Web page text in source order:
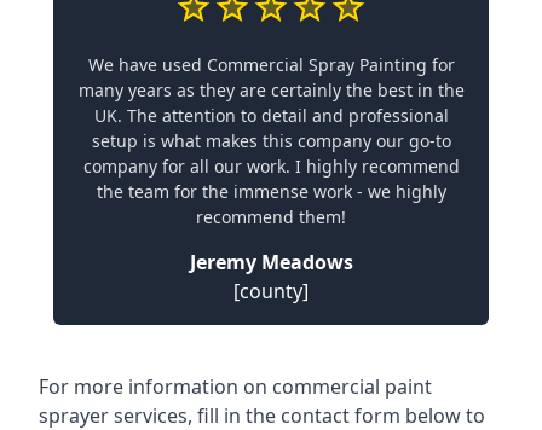
We have used Commercial Spray Painting for
many years as they are certainly the best in the
UK. The attention to detail and professional
setup is what makes this company our go-to
company for all our work. I highly recommend
the team for the immense work - we highly
recommend them!
Jeremy Meadows
[county]
For more information on commercial paint
sprayer services, fill in the contact form below to